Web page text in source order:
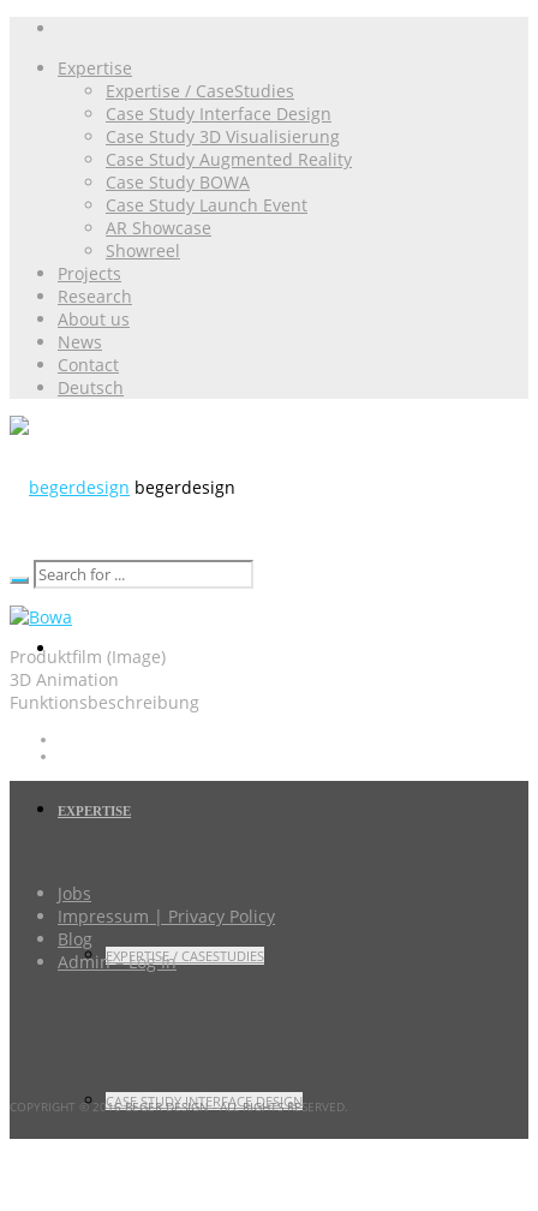
Expertise
Expertise / CaseStudies
Case Study Interface Design
Case Study 3D Visualisierung
Case Study Augmented Reality
Case Study BOWA
Case Study Launch Event
AR Showcase
Showreel
Projects
Research
About us
News
Contact
Deutsch
begerdesign
EXPERTISE
EXPERTISE / CASESTUDIES
CASE STUDY INTERFACE DESIGN
Produktfilm (Image)
3D Animation
Funktionsbeschreibung
Jobs
Impressum | Privacy Policy
Blog
Admin – Log In
COPYRIGHT © 2016 BEGER DESIGN- ALL RIGHTS RESERVED.